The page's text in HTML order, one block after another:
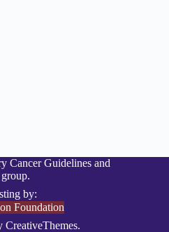
Cancer Guidelines and
by:
CreativeThemes.